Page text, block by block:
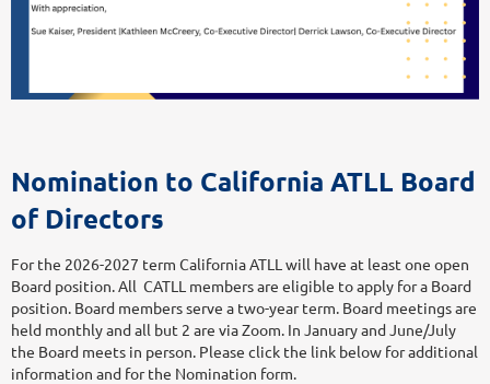
Nomination to California ATLL Board
of Directors
For the 2026-2027 term California ATLL will have at least one open
Board position. All CATLL members are eligible to apply for a Board
position. Board members serve a two-year term. Board meetings are
held monthly and all but 2 are via Zoom. In January and June/July
the Board meets in person. Please click the link below for additional
information and for the Nomination form.